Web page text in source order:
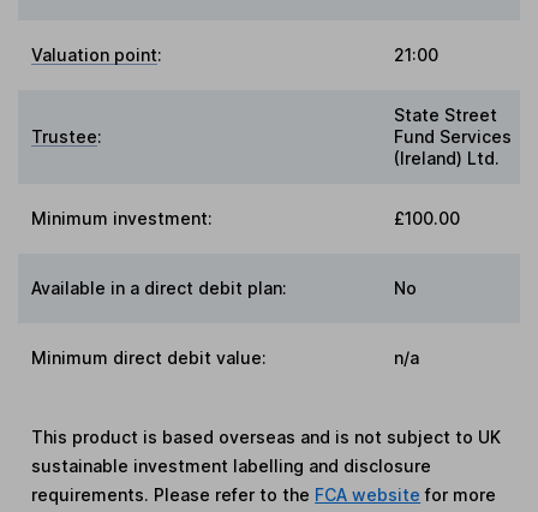
Valuation point: 21:00
Trustee:
State Street
Fund Services
(Ireland) Ltd.
Minimum investment: £100.00
Available in a direct debit plan: No
Minimum direct debit value: n/a
This product is based overseas and is not subject to UK
sustainable investment labelling and disclosure
requirements. Please refer to the FCA website for more